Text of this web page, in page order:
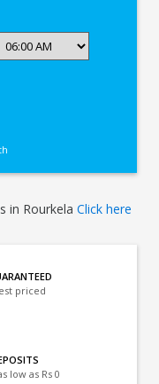
in Rourkela Click here
priced
low as Rs 0